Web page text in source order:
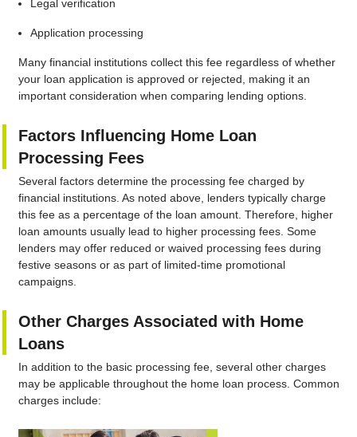
Legal verification
Application processing
Many financial institutions collect this fee regardless of whether
your loan application is approved or rejected, making it an
important consideration when comparing lending options.
Factors Influencing Home Loan
Processing Fees
Several factors determine the processing fee charged by
financial institutions. As noted above, lenders typically charge
this fee as a percentage of the loan amount. Therefore, higher
loan amounts usually lead to higher processing fees. Some
lenders may offer reduced or waived processing fees during
festive seasons or as part of limited-time promotional
campaigns.
Other Charges Associated with Home
Loans
In addition to the basic processing fee, several other charges
may be applicable throughout the home loan process. Common
charges include: